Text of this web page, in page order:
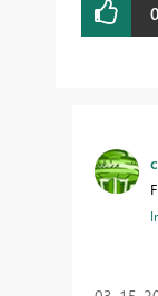
0